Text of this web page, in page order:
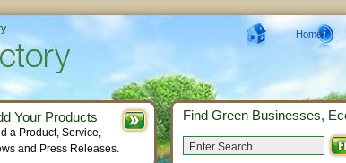
Home
Find Green Businesses,
Your Products
a Product, Service,
and Press Releases.